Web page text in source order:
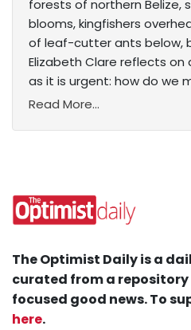
forests of northern Belize,
blooms, kingfishers
of leaf-cutter ants below,
Elizabeth Clare reflects
as it is urgent: how do we
Read More...
The Optimist Daily is a
curated from a
focused good news. To
here.